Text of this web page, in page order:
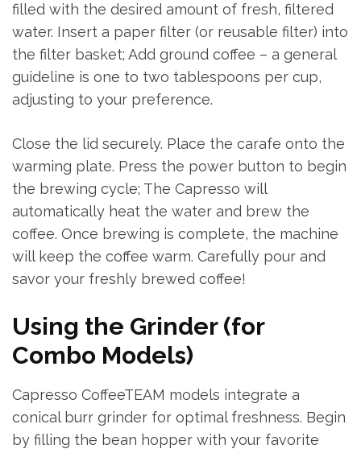
filled with the desired amount of fresh, filtered
water. Insert a paper filter (or reusable filter) into
the filter basket; Add ground coffee – a general
guideline is one to two tablespoons per cup,
adjusting to your preference.
Close the lid securely. Place the carafe onto the
warming plate. Press the power button to begin
the brewing cycle; The Capresso will
automatically heat the water and brew the
coffee. Once brewing is complete, the machine
will keep the coffee warm. Carefully pour and
savor your freshly brewed coffee!
Using the Grinder (for
Combo Models)
Capresso CoffeeTEAM models integrate a
conical burr grinder for optimal freshness. Begin
by filling the bean hopper with your favorite